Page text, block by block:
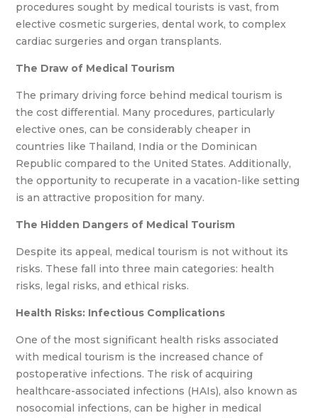
procedures sought by medical tourists is vast, from
elective cosmetic surgeries, dental work, to complex
cardiac surgeries and organ transplants.
The Draw of Medical Tourism
The primary driving force behind medical tourism is
the cost differential. Many procedures, particularly
elective ones, can be considerably cheaper in
countries like Thailand, India or the Dominican
Republic compared to the United States. Additionally,
the opportunity to recuperate in a vacation-like setting
is an attractive proposition for many.
The Hidden Dangers of Medical Tourism
Despite its appeal, medical tourism is not without its
risks. These fall into three main categories: health
risks, legal risks, and ethical risks.
Health Risks: Infectious Complications
One of the most significant health risks associated
with medical tourism is the increased chance of
postoperative infections. The risk of acquiring
healthcare-associated infections (HAIs), also known as
nosocomial infections, can be higher in medical